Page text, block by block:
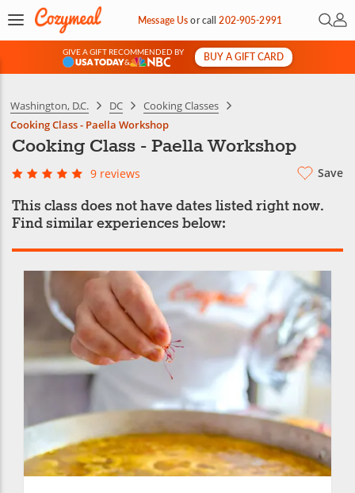
Message Usorcall202-905-2991 Open
My
GIVE A GIFT RECOMMENDED BY
&
BUY A GIFT CARD
Washington, D.C. DC
Cooking Classes
Cooking Class - Paella Workshop
Cooking Class - Paella Workshop
9 reviews Save
This class does not have dates listed right now.
Find similar experiences below: